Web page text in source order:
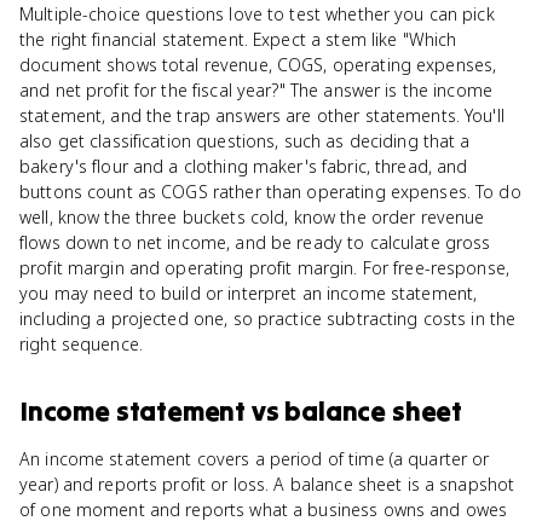
Multiple-choice questions love to test whether you can pick
the right financial statement. Expect a stem like "Which
document shows total revenue, COGS, operating expenses,
and net profit for the fiscal year?" The answer is the income
statement, and the trap answers are other statements. You'll
also get classification questions, such as deciding that a
bakery's flour and a clothing maker's fabric, thread, and
buttons count as COGS rather than operating expenses. To do
well, know the three buckets cold, know the order revenue
flows down to net income, and be ready to calculate gross
profit margin and operating profit margin. For free-response,
you may need to build or interpret an income statement,
including a projected one, so practice subtracting costs in the
right sequence.
Income statement vs balance sheet
An income statement covers a period of time (a quarter or
year) and reports profit or loss. A balance sheet is a snapshot
of one moment and reports what a business owns and owes